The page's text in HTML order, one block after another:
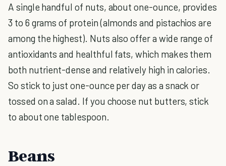
A single handful of nuts, about one-ounce, provides
3 to 6 grams of protein (almonds and pistachios are
among the highest). Nuts also offer a wide range of
antioxidants and healthful fats, which makes them
both nutrient-dense and relatively high in calories.
So stick to just one-ounce per day as a snack or
tossed on a salad. If you choose nut butters, stick
to about one tablespoon.
Beans